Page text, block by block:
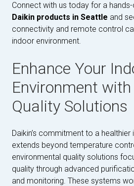
Connect with us today for a hands-
Daikin products in Seattle and
connectivity and remote control
indoor environment.
Enhance Your
Environment
Quality Solutions
Daikin’s commitment to a
extends beyond temperature
environmental quality solutions
quality through advanced
and monitoring. These systems